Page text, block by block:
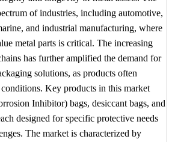
of industries, including automotive,
and industrial manufacturing, where
metal parts is critical. The increasing
has further amplified the demand for
solutions, as products often
Key products in this market
Inhibitor) bags, desiccant bags, and
designed for specific protective needs
The market is characterized by